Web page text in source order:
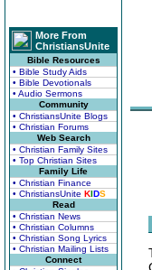
More From
ChristiansUnite
Bible Resources
• Bible Study Aids
• Bible Devotionals
• Audio Sermons
Community
• ChristiansUnite Blogs
• Christian Forums
Web Search
• Christian Family Sites
• Top Christian Sites
Family Life
• Christian Finance
• ChristiansUnite KIDS
Read
• Christian News
• Christian Columns
• Christian Song Lyrics
• Christian Mailing Lists
Connect